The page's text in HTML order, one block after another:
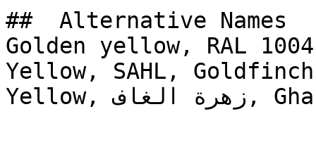
##  Alternative Names
Golden yellow, RAL
Yellow, SAHL,
Yellow, زهرة الغاف, Ghaf Flower